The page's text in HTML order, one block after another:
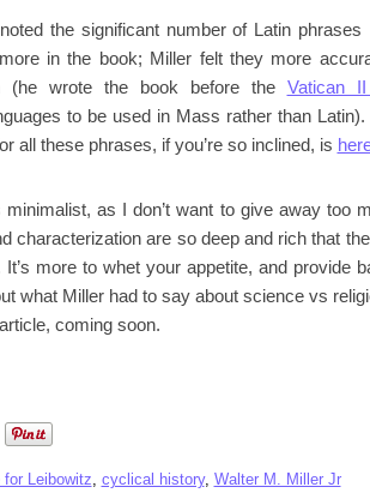
noted the significant number of Latin
in the book; Miller felt they more
(he wrote the book before the Vatican
to be used in Mass rather than
all these phrases, if you’re so inclined, is
as I don’t want to give away too
characterization are so deep and rich that
more to whet your appetite, and provide
what Miller had to say about science vs
coming soon.
for Leibowitz, cyclical history, Walter M. Miller Jr